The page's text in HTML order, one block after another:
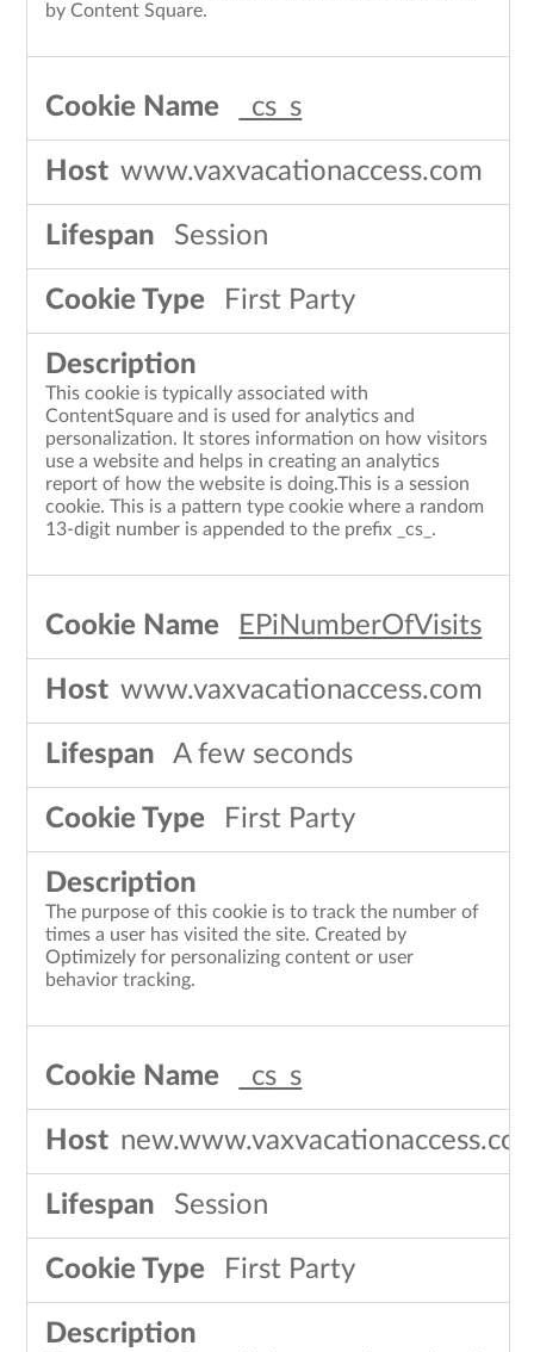
by Content Square.
_cs_s
www.vaxvacationaccess.com
Session
First Party
This cookie is typically associated with
ContentSquare and is used for analytics and
personalization. It stores information on how visitors
use a website and helps in creating an analytics
report of how the website is doing.This is a session
cookie. This is a pattern type cookie where a random
13-digit number is appended to the prefix _cs_.
EPiNumberOfVisits
www.vaxvacationaccess.com
A few seconds
First Party
The purpose of this cookie is to track the number of
times a user has visited the site. Created by
Optimizely for personalizing content or user
behavior tracking.
_cs_s
Session
First Party